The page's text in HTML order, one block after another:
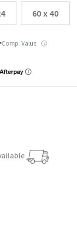
60 x 40
Comp. Value ⓘ